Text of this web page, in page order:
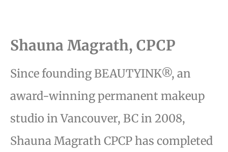
Shauna Magrath, CPCP
Since founding BEAUTYINK®, an
award-winning permanent makeup
studio in Vancouver, BC in 2008,
Shauna Magrath CPCP has completed